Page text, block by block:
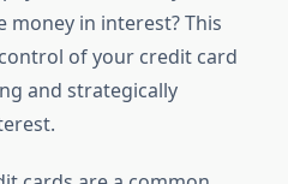
in interest? This
of your credit card
and strategically